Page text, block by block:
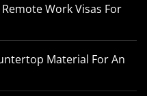
Work Visas For
Material For An